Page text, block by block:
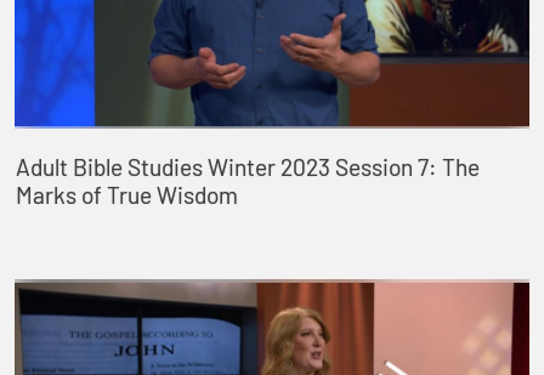
Adult Bible Studies Winter 2023 Session 7: The
Marks of True Wisdom